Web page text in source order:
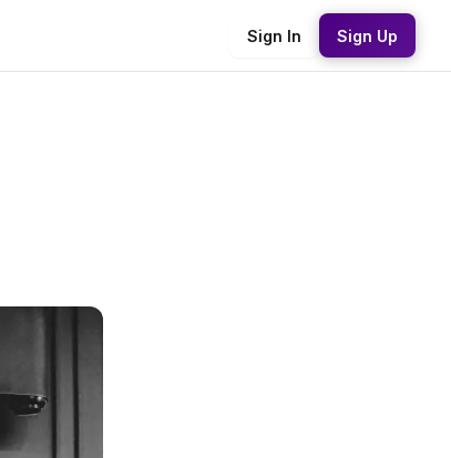
Sign In Sign Up